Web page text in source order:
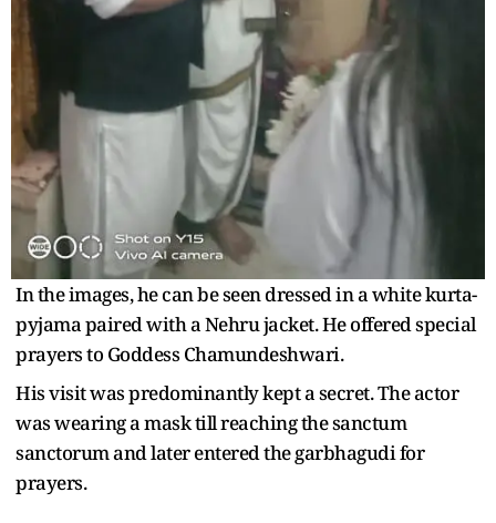
In the images, he can be seen dressed in a white kurta-
pyjama paired with a Nehru jacket. He offered special
prayers to Goddess Chamundeshwari.
His visit was predominantly kept a secret. The actor
was wearing a mask till reaching the sanctum
sanctorum and later entered the garbhagudi for
prayers.